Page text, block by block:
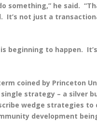
something,” he said.
not just a
beginning to happen.
coined by Princeton
strategy – a silver
wedge strategies
development